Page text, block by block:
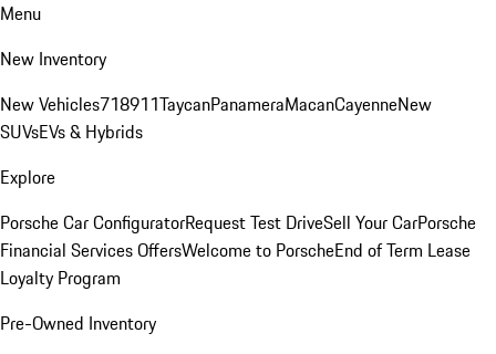
Menu
New Inventory
New Vehicles718911TaycanPanameraMacanCayenneNew
SUVsEVs & Hybrids
Explore
Porsche Car ConfiguratorRequest Test DriveSell Your CarPorsche
Financial Services OffersWelcome to PorscheEnd of Term Lease
Loyalty Program
Pre-Owned Inventory